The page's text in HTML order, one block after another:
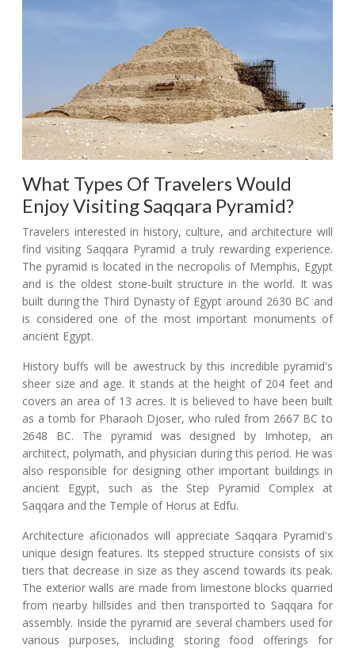
What Types Of Travelers Would
Enjoy Visiting Saqqara Pyramid?
Travelers interested in history, culture, and architecture will
find visiting Saqqara Pyramid a truly rewarding experience.
The pyramid is located in the necropolis of Memphis, Egypt
and is the oldest stone-built structure in the world. It was
built during the Third Dynasty of Egypt around 2630 BC and
is considered one of the most important monuments of
ancient Egypt.
History buffs will be awestruck by this incredible pyramid's
sheer size and age. It stands at the height of 204 feet and
covers an area of 13 acres. It is believed to have been built
as a tomb for Pharaoh Djoser, who ruled from 2667 BC to
2648 BC. The pyramid was designed by Imhotep, an
architect, polymath, and physician during this period. He was
also responsible for designing other important buildings in
ancient Egypt, such as the Step Pyramid Complex at
Saqqara and the Temple of Horus at Edfu.
Architecture aficionados will appreciate Saqqara Pyramid's
unique design features. Its stepped structure consists of six
tiers that decrease in size as they ascend towards its peak.
The exterior walls are made from limestone blocks quarried
from nearby hillsides and then transported to Saqqara for
assembly. Inside the pyramid are several chambers used for
various purposes, including storing food offerings for